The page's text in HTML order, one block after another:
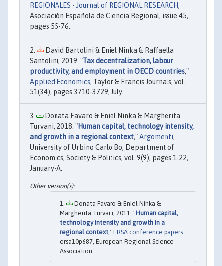
REGIONALES - Journal of REGIONAL RESEARCH,
Asociación Española de Ciencia Regional, issue 45,
pages 55-76.
David Bartolini & Eniel Ninka & Raffaella
Santolini, 2019. "Tax decentralization, labour
productivity, and employment in OECD countries,"
Applied Economics, Taylor & Francis Journals, vol.
51(34), pages 3710-3729, July.
Donata Favaro & Eniel Ninka & Margherita
Turvani, 2018. "Human capital, technology intensity,
and growth in a regional context,"Argomenti,
University of Urbino Carlo Bo, Department of
Economics, Society & Politics, vol. 9(9), pages 1-22,
January-A.
Donata Favaro & Eniel Ninka &
Margherita Turvani, 2011. "Human capital,
technology intensity and growth in a
regional context ," ERSA conference papers
ersa10p687, European Regional Science
Association.